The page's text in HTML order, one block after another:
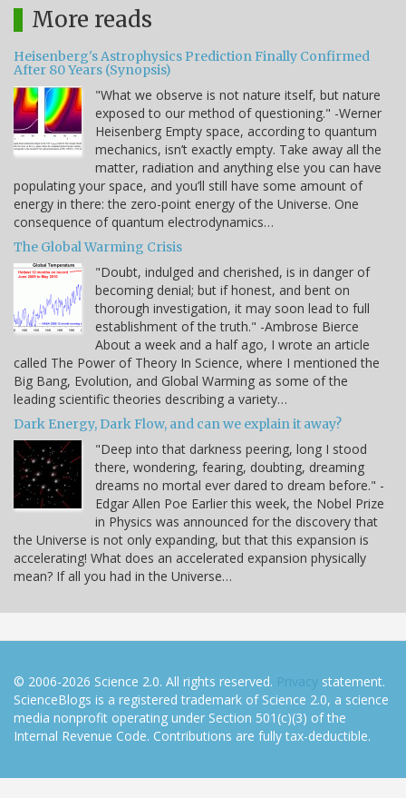
More reads
Heisenberg's Astrophysics Prediction Finally Confirmed
After 80 Years (Synopsis)
"What we observe is not nature itself, but nature
exposed to our method of questioning." -Werner
Heisenberg Empty space, according to quantum
mechanics, isn’t exactly empty. Take away all the
matter, radiation and anything else you can have
populating your space, and you’ll still have some amount of
energy in there: the zero-point energy of the Universe. One
consequence of quantum electrodynamics…
The Global Warming Crisis
"Doubt, indulged and cherished, is in danger of
becoming denial; but if honest, and bent on
thorough investigation, it may soon lead to full
establishment of the truth." -Ambrose Bierce
About a week and a half ago, I wrote an article
called The Power of Theory In Science, where I mentioned the
Big Bang, Evolution, and Global Warming as some of the
leading scientific theories describing a variety…
Dark Energy, Dark Flow, and can we explain it away?
"Deep into that darkness peering, long I stood
there, wondering, fearing, doubting, dreaming
dreams no mortal ever dared to dream before." -
Edgar Allen Poe Earlier this week, the Nobel Prize
in Physics was announced for the discovery that
the Universe is not only expanding, but that this expansion is
accelerating! What does an accelerated expansion physically
mean? If all you had in the Universe…
© 2006-2026 Science 2.0. All rights reserved. Privacy statement.
ScienceBlogs is a registered trademark of Science 2.0, a science
media nonprofit operating under Section 501(c)(3) of the
Internal Revenue Code. Contributions are fully tax-deductible.